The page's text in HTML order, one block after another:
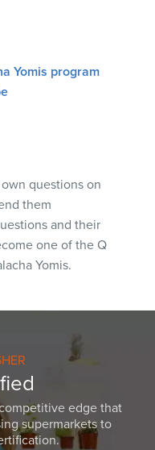
Yomis program
questions on
them
and their
one of the Q
Yomis.
edge that
supermarkets to